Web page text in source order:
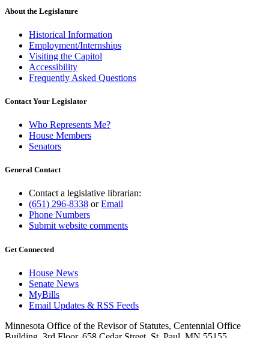
About the Legislature
Historical Information
Employment/Internships
Visiting the Capitol
Accessibility
Frequently Asked Questions
Contact Your Legislator
Who Represents Me?
House Members
Senators
General Contact
Contact a legislative librarian:
(651) 296-8338 orEmail
Phone Numbers
Submit website comments
Get Connected
House News
Senate News
MyBills
Email Updates & RSS Feeds
Minnesota Office of the Revisor of Statutes, Centennial Office